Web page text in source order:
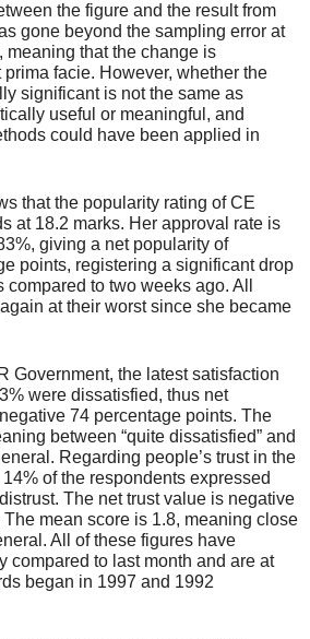
the figure and the result from
gone beyond the sampling error at
meaning that the change is
facie. However, whether the
significant is not the same as
useful or meaningful, and
could have been applied in
that the popularity rating of CE
at 18.2 marks. Her approval rate is
giving a net popularity of
points, registering a significant drop
to two weeks ago. All
at their worst since she became
Government, the latest satisfaction
were dissatisfied, thus net
74 percentage points. The
between “quite dissatisfied” and
Regarding people’s trust in the
of the respondents expressed
The net trust value is negative
mean score is 1.8, meaning close
All of these figures have
compared to last month and are at
began in 1997 and 1992